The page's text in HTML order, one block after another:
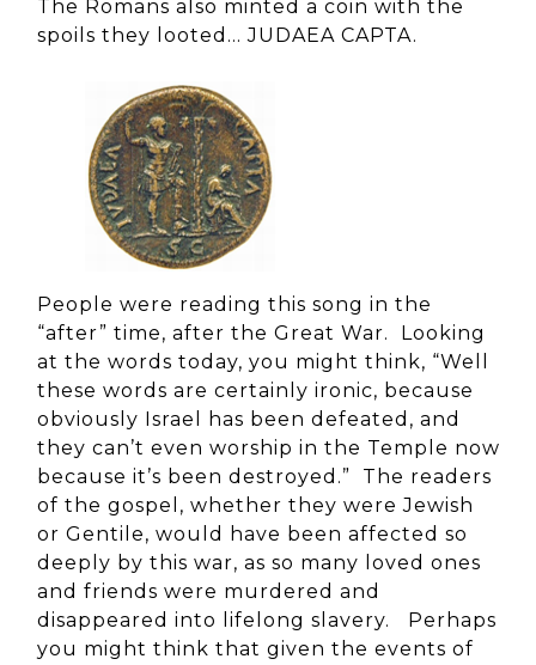
The Romans also minted a coin with the
spoils they looted… JUDAEA CAPTA.
People were reading this song in the
“after” time, after the Great War. Looking
at the words today, you might think, “Well
these words are certainly ironic, because
obviously Israel has been defeated, and
they can’t even worship in the Temple now
because it’s been destroyed.” The readers
of the gospel, whether they were Jewish
or Gentile, would have been affected so
deeply by this war, as so many loved ones
and friends were murdered and
disappeared into lifelong slavery. Perhaps
you might think that given the events of